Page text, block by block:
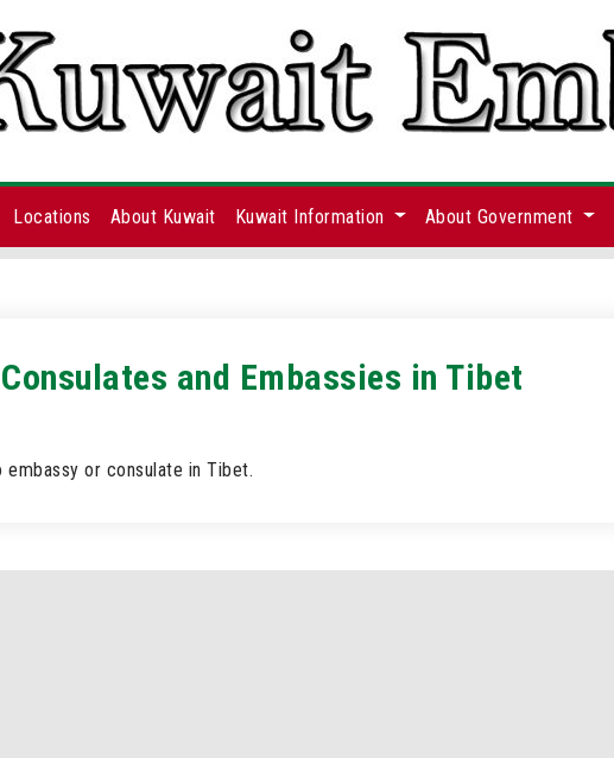
Locations About Kuwait Kuwait Information About Government
and Embassies in Tibet
embassy or consulate in Tibet.